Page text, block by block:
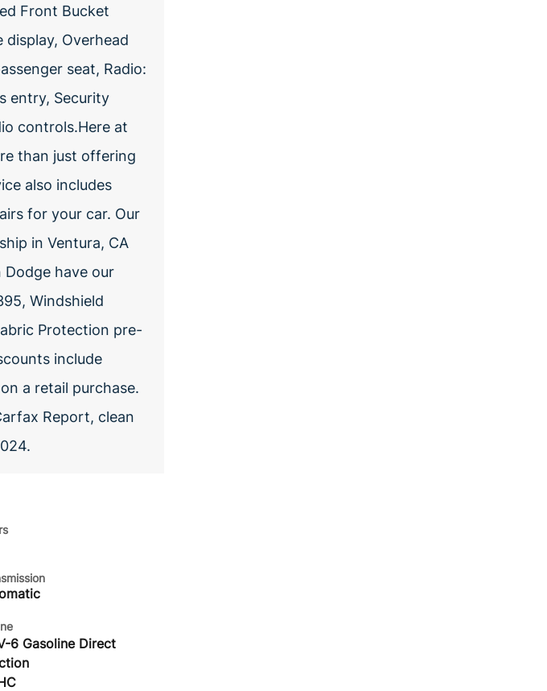
Front Bucket
Overhead
seat, Radio:
entry, Security
controls.Here at
than just offering
also includes
for your car. Our
in Ventura, CA
have our
Windshield
Protection pre-
include
a retail purchase.
Report, clean
6 Gasoline Direct